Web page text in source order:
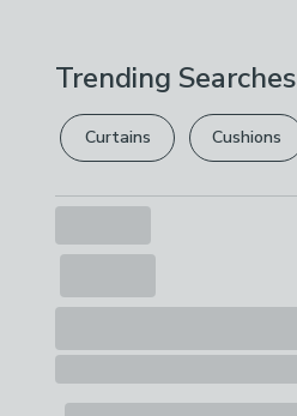
Trending Searches
Curtains Cushions